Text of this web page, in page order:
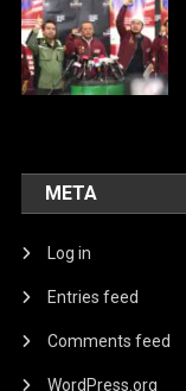
META
Log in
Entries feed
Comments feed
WordPress.org